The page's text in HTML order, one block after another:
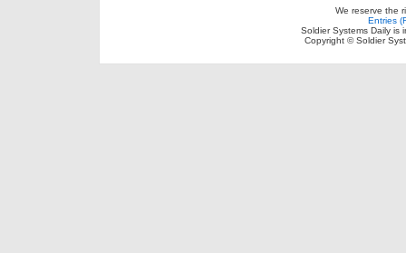
We reserve the
Entries
Soldier Systems Daily is
Copyright © Soldier